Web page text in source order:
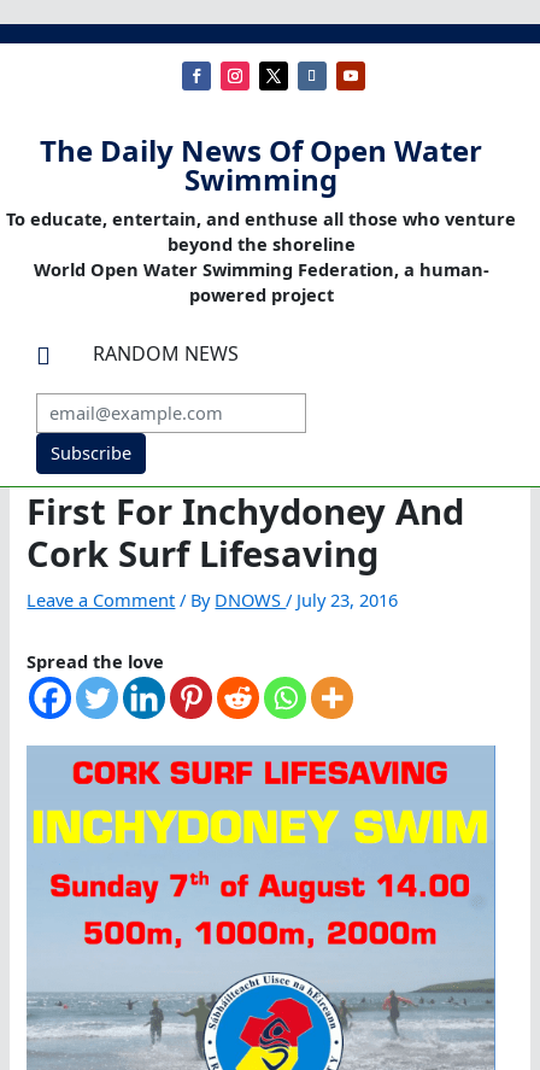
The Daily News Of Open Water
Swimming
To educate, entertain, and enthuse all those who venture
beyond the shoreline
World Open Water Swimming Federation, a human-
powered project
 RANDOM NEWS
Subscribe
First For Inchydoney And
Cork Surf Lifesaving
Leave a Comment / By DNOWS/ July 23, 2016
Spread the love